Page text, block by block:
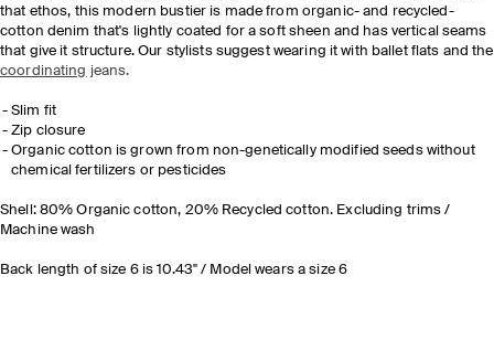
that ethos, this modern bustier is made from organic- and recycled-
cotton denim that's lightly coated for a soft sheen and has vertical seams
that give it structure. Our stylists suggest wearing it with ballet flats and the
coordinating jeans.
Slim fit
Zip closure
Organic cotton is grown from non-genetically modified seeds without
chemical fertilizers or pesticides
Shell: 80% Organic cotton, 20% Recycled cotton. Excluding trims /
Machine wash
Back length of size 6 is 10.43" / Model wears a size 6